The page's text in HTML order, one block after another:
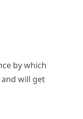
by which
will get